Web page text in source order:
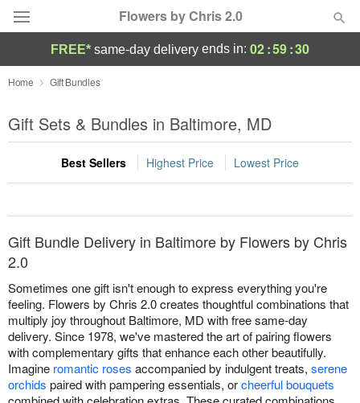
Flowers by Chris 2.0
Deal of the Day
Summer Featured
Occasions
Birthday
Sympathy and Funeral
Flowers, Plants & Gifts
Our Shop
FREE* same-day delivery ends in: 02:59:30
Home Gift Bundles
Gift Sets & Bundles in Baltimore, MD
Best Sellers Highest Price Lowest Price
Gift Bundle Delivery in Baltimore by Flowers by Chris
2.0
Sometimes one gift isn't enough to express everything you're
feeling. Flowers by Chris 2.0 creates thoughtful combinations that
multiply joy throughout Baltimore, MD with free same-day
delivery. Since 1978, we've mastered the art of pairing flowers
with complementary gifts that enhance each other beautifully.
Imagine romantic roses accompanied by indulgent treats, serene
orchids paired with pampering essentials, orcheerful bouquets